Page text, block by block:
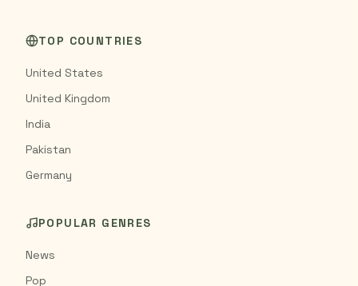
TOP COUNTRIES
United States
United Kingdom
India
Pakistan
Germany
POPULAR GENRES
News
Pop